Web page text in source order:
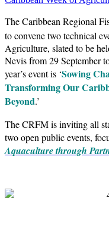
The Caribbean Regional
to convene two technical
Agriculture, slated to be
Nevis from 29 September
year’s event is ‘Sowing
Transforming Our
Beyond.’
The CRFM is inviting all
two open public events,
Aquaculture through